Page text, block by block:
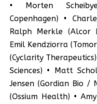
• Morten
Copenhagen) •
Ralph Merkle (Alcor
Emil Kendziorra
(Cyclarity
Sciences) • Matt
Jensen (Gordian Bio /
(Ossium Health) •